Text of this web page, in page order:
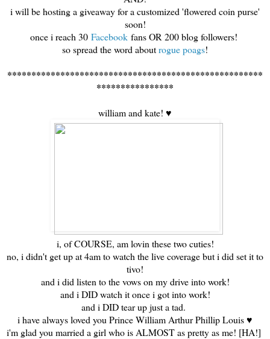
i will be hosting a giveaway for a customized 'flowered coin purse'
soon!
once i reach 30Facebookfans OR 200 blog followers!
so spread the word aboutrogue poags!
*****************************************************
****************
william and kate! ♥
i, of COURSE, am lovin these two cuties!
no, i didn't get up at 4am to watch the live coverage but i did set it to
tivo!
and i did listen to the vows on my drive into work!
and i DID watch it once i got into work!
and i DID tear up just a tad.
i have always loved you Prince William Arthur Phillip Louis ♥
i'm glad you married a girl who is ALMOST as pretty as me! [HA!]